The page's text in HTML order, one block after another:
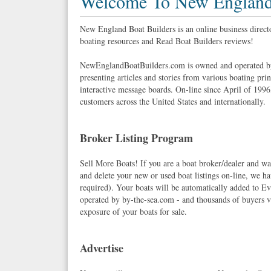
New England Boat Builders is an online business
boating resources and Read Boat Builders reviews!
NewEnglandBoatBuilders.com is owned and operated
presenting articles and stories from various boating
interactive message boards. On-line since April of
customers across the United States and internationally.
Broker Listing Program
Sell More Boats! If you are a boat broker/dealer and
and delete your new or used boat listings on-line, we
required). Your boats will be automatically added to
operated by by-the-sea.com - and thousands of
exposure of your boats for sale.
Advertise